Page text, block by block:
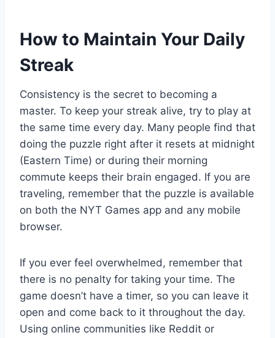
How to Maintain Your Daily
Streak
Consistency is the secret to becoming a
master. To keep your streak alive, try to play at
the same time every day. Many people find that
doing the puzzle right after it resets at midnight
(Eastern Time) or during their morning
commute keeps their brain engaged. If you are
traveling, remember that the puzzle is available
on both the NYT Games app and any mobile
browser.
If you ever feel overwhelmed, remember that
there is no penalty for taking your time. The
game doesn’t have a timer, so you can leave it
open and come back to it throughout the day.
Using online communities like Reddit or